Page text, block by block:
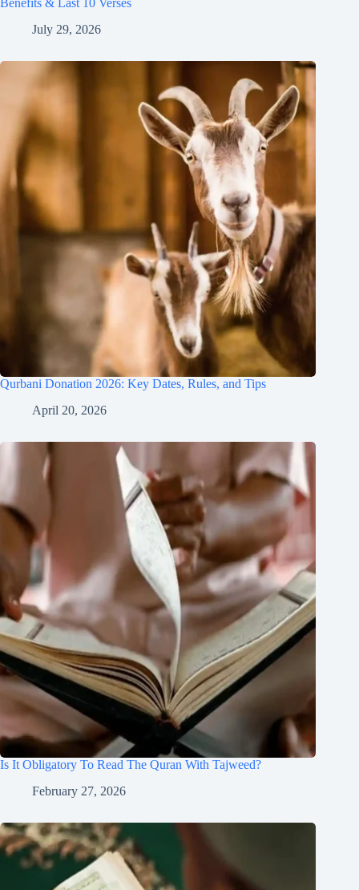
Benefits & Last 10 Verses
July 29, 2026
Qurbani Donation 2026: Key Dates, Rules, and Tips
April 20, 2026
Is It Obligatory To Read The Quran With Tajweed?
February 27, 2026